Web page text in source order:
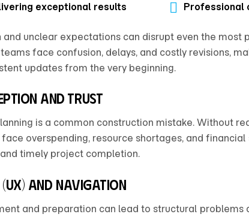
exceptional results Professional
unclear expectations can disrupt even the most
face confusion, delays, and costly revisions,
updates from the very beginning.
and Trust
is a common construction mistake. Without
overspending, resource shortages, and
timely project completion.
(UX) and Navigation
and preparation can lead to structural problems